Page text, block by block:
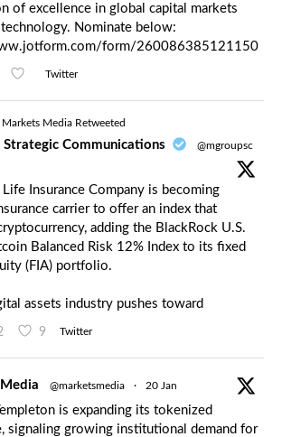
of excellence in global capital markets
Nominate below:
form/260086385121150
Twitter
Markets Media Retweeted
Strategic Communications
@mgroupsc
Life Insurance Company is becoming
carrier to offer an index that
adding the BlackRock U.S.
Balanced Risk 12% Index to its fixed
(FIA) portfolio.
assets industry pushes toward
9 Twitter
@marketsmedia · 20 Jan
is expanding its tokenized
signaling growing institutional demand for